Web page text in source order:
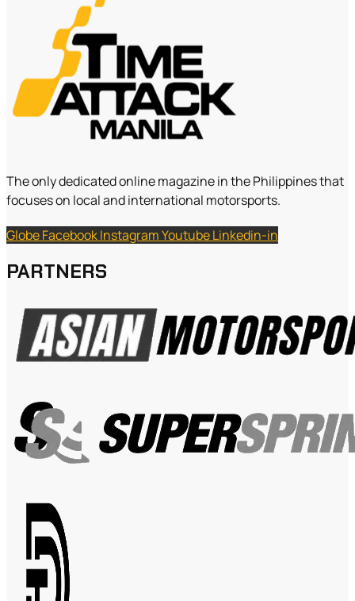
The only dedicated online magazine in the Philippines that
focuses on local and international motorsports.
GlobeFacebookInstagramYoutubeLinkedin-in
PARTNERS